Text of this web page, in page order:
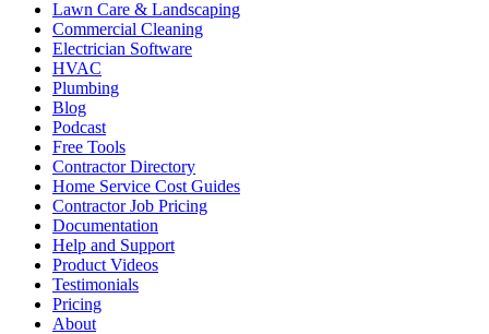
Lawn Care & Landscaping
Commercial Cleaning
Electrician Software
HVAC
Plumbing
Blog
Podcast
Free Tools
Contractor Directory
Home Service Cost Guides
Contractor Job Pricing
Documentation
Help and Support
Product Videos
Testimonials
Pricing
About